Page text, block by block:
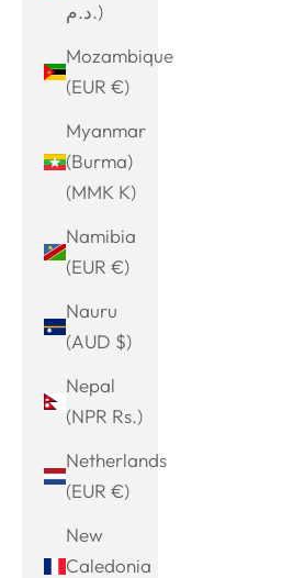
د.م.)
Mozambique
(EUR €)
Myanmar
(Burma)
(MMK K)
Namibia
(EUR €)
Nauru
(AUD $)
Nepal
(NPR Rs.)
Netherlands
(EUR €)
New
Caledonia